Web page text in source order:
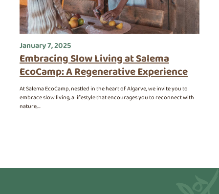
January 7, 2025
Embracing Slow Living at Salema
EcoCamp: A Regenerative Experience
At Salema EcoCamp, nestled in the heart of Algarve, we invite you to
embrace slow living, a lifestyle that encourages you to reconnect with
nature,…